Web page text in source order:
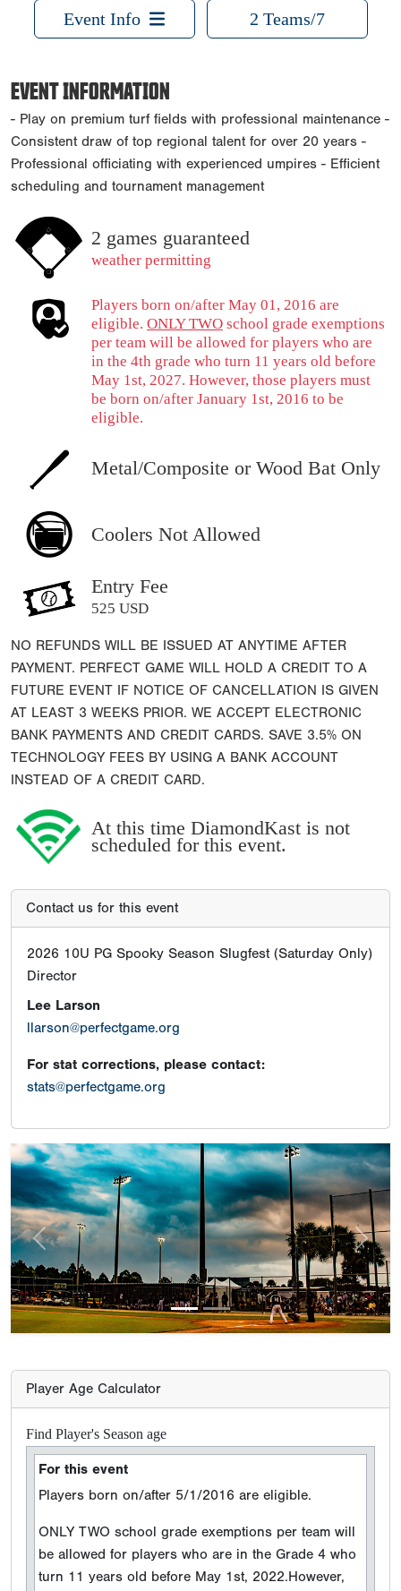
Event Info 2 Teams/7
EVENT INFORMATION
- Play on premium turf fields with professional maintenance -
Consistent draw of top regional talent for over 20 years -
Professional officiating with experienced umpires - Efficient
scheduling and tournament management
2 games guaranteed
weather permitting
Players born on/after May 01, 2016 are
eligible. ONLY TWO school grade exemptions
per team will be allowed for players who are
in the 4th grade who turn 11 years old before
May 1st, 2027. However, those players must
be born on/after January 1st, 2016 to be
eligible.
Metal/Composite or Wood Bat Only
Coolers Not Allowed
Entry Fee
525 USD
NO REFUNDS WILL BE ISSUED AT ANYTIME AFTER
PAYMENT. PERFECT GAME WILL HOLD A CREDIT TO A
FUTURE EVENT IF NOTICE OF CANCELLATION IS GIVEN
AT LEAST 3 WEEKS PRIOR. WE ACCEPT ELECTRONIC
BANK PAYMENTS AND CREDIT CARDS. SAVE 3.5% ON
TECHNOLOGY FEES BY USING A BANK ACCOUNT
INSTEAD OF A CREDIT CARD.
At this time DiamondKast is not
scheduled for this event.
Contact us for this event
2026 10U PG Spooky Season Slugfest (Saturday Only)
Director
Lee Larson
llarson@perfectgame.org
For stat corrections, please contact:
stats@perfectgame.org
Previous Next
Player Age Calculator
Find Player's Season age
For this event
Players born on/after 5/1/2016 are eligible.
ONLY TWO school grade exemptions per team will
be allowed for players who are in the Grade 4 who
turn 11 years old before May 1st, 2022.However,